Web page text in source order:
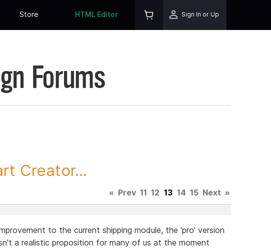
Store HTML Editor Sign In or Up
Forums
Creator...
« Prev 11 12 13 14 15 Next »
to the current shipping module, the 'pro' version
a realistic proposition for many of us at the moment